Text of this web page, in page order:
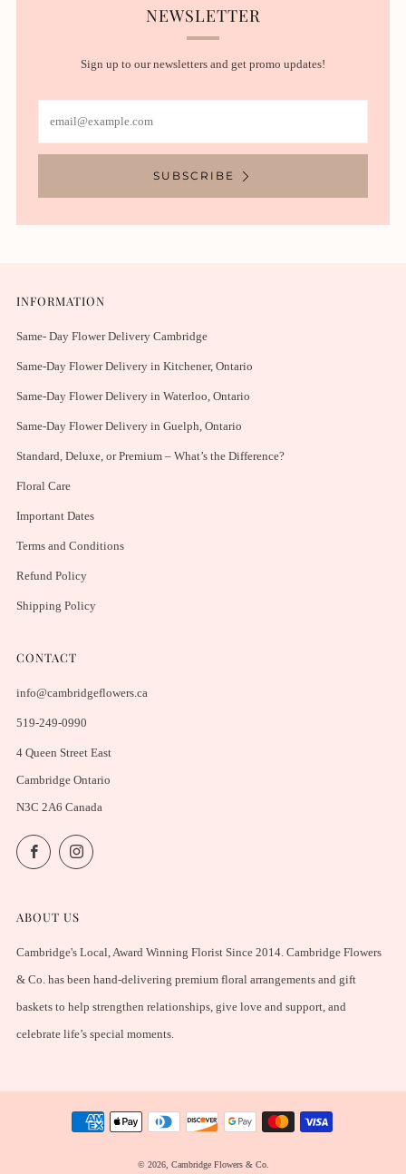
NEWSLETTER
Sign up to our newsletters and get promo updates!
SUBSCRIBE
INFORMATION
Same- Day Flower Delivery Cambridge
Same-Day Flower Delivery in Kitchener, Ontario
Same-Day Flower Delivery in Waterloo, Ontario
Same-Day Flower Delivery in Guelph, Ontario
Standard, Deluxe, or Premium – What’s the Difference?
Floral Care
Important Dates
Terms and Conditions
Refund Policy
Shipping Policy
CONTACT
info@cambridgeflowers.ca
519-249-0990
4 Queen Street East
Cambridge Ontario
N3C 2A6 Canada
FacebookInstagram
ABOUT US
Cambridge's Local, Award Winning Florist Since 2014. Cambridge Flowers
& Co. has been hand-delivering premium floral arrangements and gift
baskets to help strengthen relationships, give love and support, and
celebrate life’s special moments.
© 2026, Cambridge Flowers & Co.